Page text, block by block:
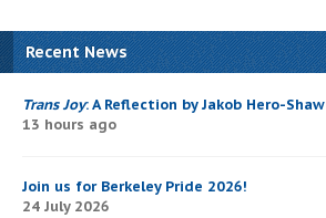
Recent News
Trans Joy: A Reflection by Jakob Hero-Shaw
13 hours ago
Join us for Berkeley Pride 2026!
24 July 2026